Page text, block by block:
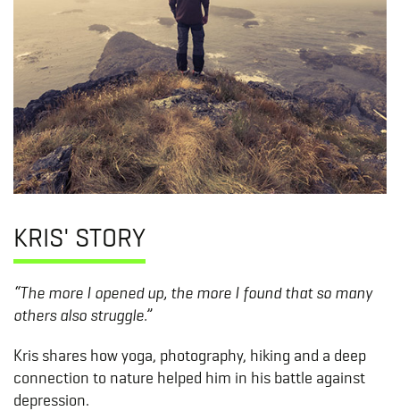
KRIS' STORY
“The more I opened up, the more I found that so many
others also struggle.”
Kris shares how yoga, photography, hiking and a deep
connection to nature helped him in his battle against
depression.